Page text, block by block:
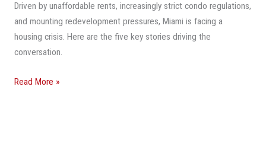
Driven by unaffordable rents, increasingly strict condo regulations,
and mounting redevelopment pressures, Miami is facing a
housing crisis. Here are the five key stories driving the
conversation.
Miami’s
Real
Estate
Market
Read More »